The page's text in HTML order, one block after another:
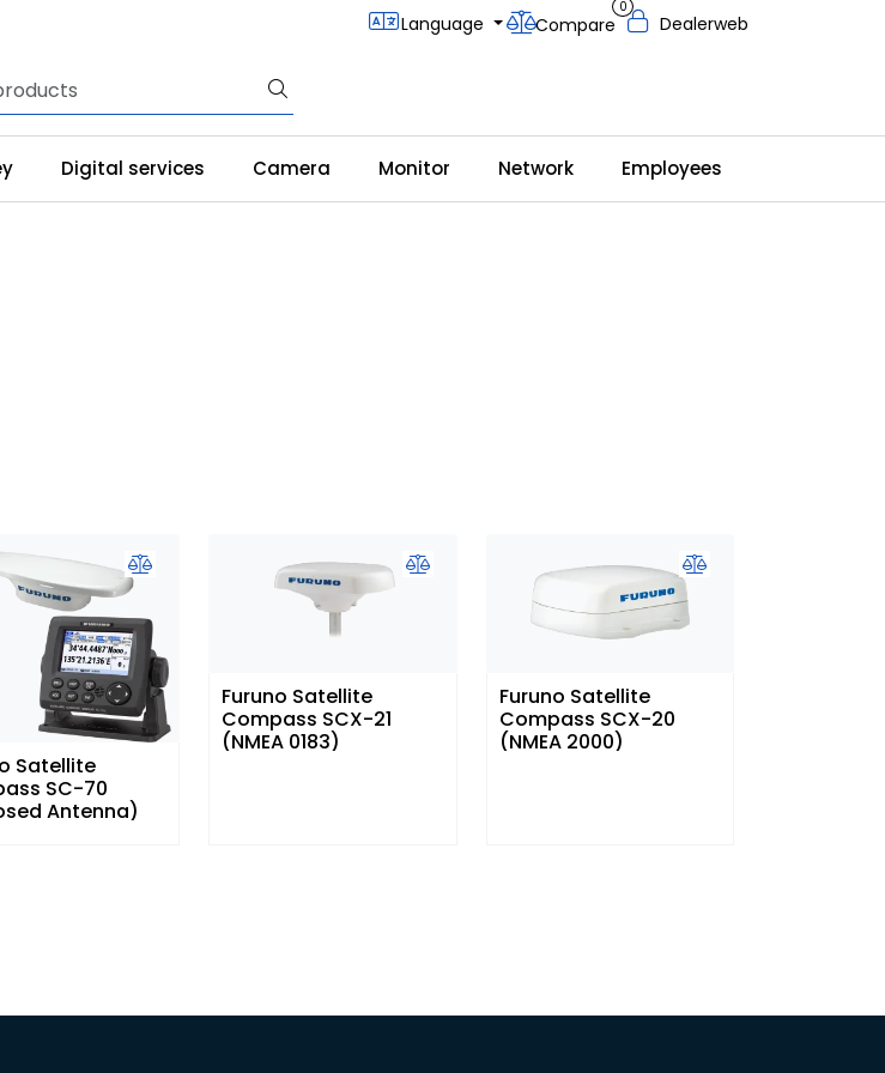
Language Compare
0
Dealerweb
Digital services Camera Monitor Network Employees
Satellite
SC-70
Antenna)
Furuno Satellite
Compass SCX-21
(NMEA 0183)
Furuno Satellite
Compass SCX-20
(NMEA 2000)